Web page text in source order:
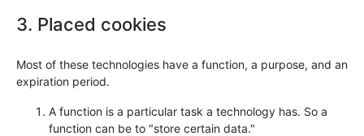
3. Placed cookies
Most of these technologies have a function, a purpose, and an
expiration period.
A function is a particular task a technology has. So a
function can be to "store certain data."